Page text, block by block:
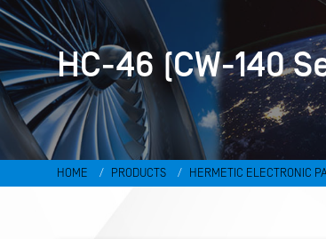
HC-46 (CW-140
HOME PRODUCTS HERMETIC ELECTRONIC